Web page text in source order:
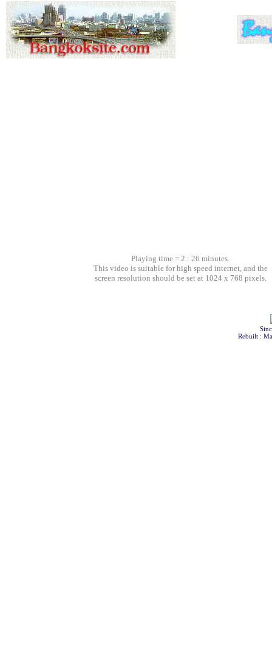
Playing time = 2 : 26 minutes.
This video is suitable for high speed internet, and the
screen resolution should be set at 1024 x 768 pixels.
Rebuilt :